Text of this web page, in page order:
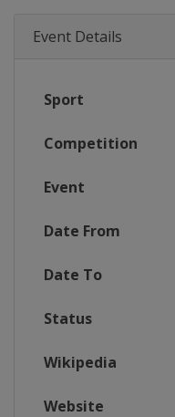
Event Details
Sport
Competition
Event
Date From
Date To
Status
Wikipedia
Website